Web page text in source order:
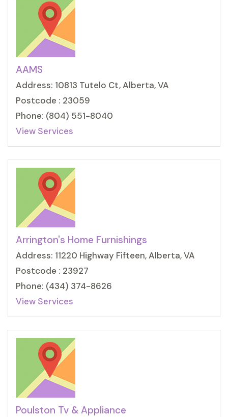
AAMS
Address: 10813 Tutelo Ct, Alberta, VA
Postcode : 23059
Phone: (804) 551-8040
View Services
Arrington's Home Furnishings
Address: 11220 Highway Fifteen, Alberta, VA
Postcode : 23927
Phone: (434) 374-8626
View Services
Poulston Tv & Appliance